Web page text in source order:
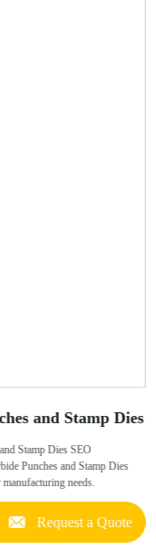
and Stamp Dies
Stamp Dies SEO
Punches and Stamp Dies
needs.
Request a Quote